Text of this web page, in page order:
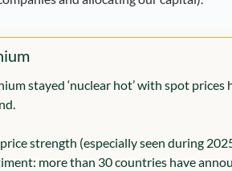
stayed ‘nuclear hot’ with spot
strength (especially seen during
more than 30 countries have